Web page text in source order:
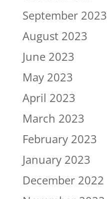
September 2023
August 2023
June 2023
May 2023
April 2023
March 2023
February 2023
January 2023
December 2022